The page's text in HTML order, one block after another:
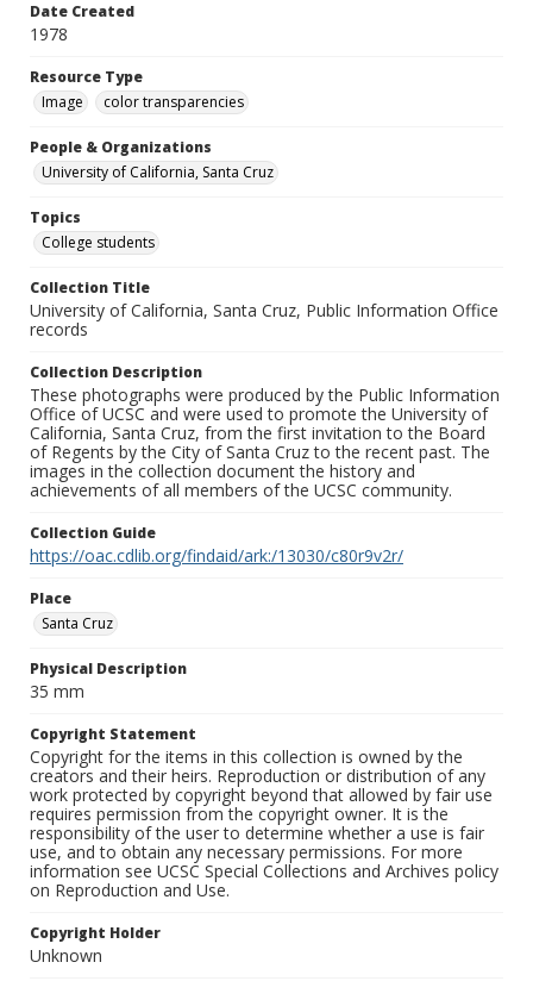
Date Created
1978
Resource Type
Image
color transparencies
People & Organizations
University of California, Santa Cruz
Topics
College students
Collection Title
University of California, Santa Cruz, Public Information Office
records
Collection Description
These photographs were produced by the Public Information
Office of UCSC and were used to promote the University of
California, Santa Cruz, from the first invitation to the Board
of Regents by the City of Santa Cruz to the recent past. The
images in the collection document the history and
achievements of all members of the UCSC community.
Collection Guide
https://oac.cdlib.org/findaid/ark:/13030/c80r9v2r/
Place
Santa Cruz
Physical Description
35 mm
Copyright Statement
Copyright for the items in this collection is owned by the
creators and their heirs. Reproduction or distribution of any
work protected by copyright beyond that allowed by fair use
requires permission from the copyright owner. It is the
responsibility of the user to determine whether a use is fair
use, and to obtain any necessary permissions. For more
information see UCSC Special Collections and Archives policy
on Reproduction and Use.
Copyright Holder
Unknown